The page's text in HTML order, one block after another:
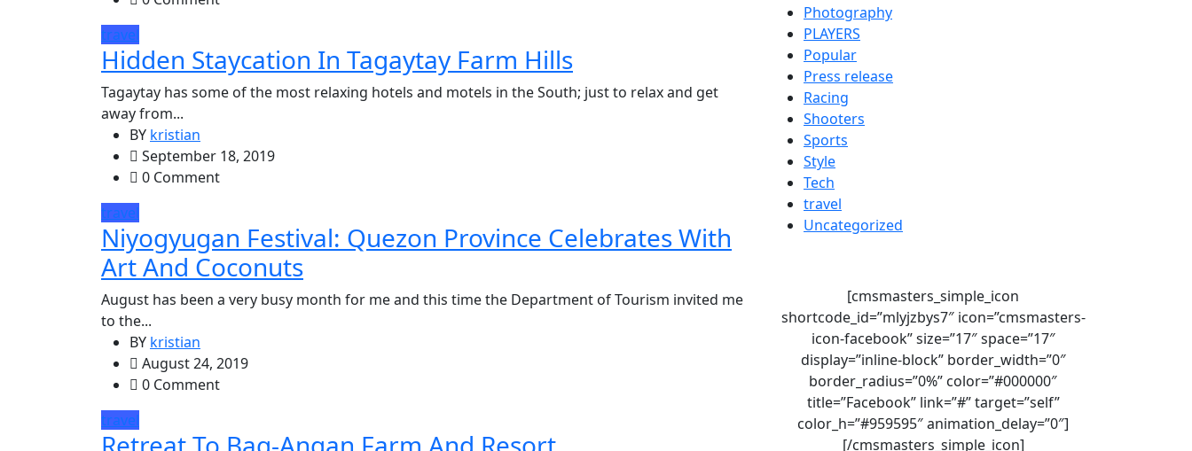
travel
Hidden Staycation In Tagaytay Farm Hills
Tagaytay has some of the most relaxing hotels and motels in the South; just to relax and get
away from...
BY kristian
September 18, 2019
0 Comment
travel
Niyogyugan Festival: Quezon Province Celebrates With
Art And Coconuts
August has been a very busy month for me and this time the Department of Tourism invited me
to the...
BY kristian
August 24, 2019
0 Comment
travel
Photography
PLAYERS
Popular
Press release
Racing
Shooters
Sports
Style
Tech
travel
Uncategorized
[cmsmasters_simple_icon
shortcode_id=”mlyjzbys7″ icon=”cmsmasters-
icon-facebook” size=”17″ space=”17″
display=”inline-block” border_width=”0″
border_radius=”0%” color=”#000000″
title=”Facebook” link=”#” target=”self”
color_h=”#959595″ animation_delay=”0″]
[/cmsmasters_simple_icon]